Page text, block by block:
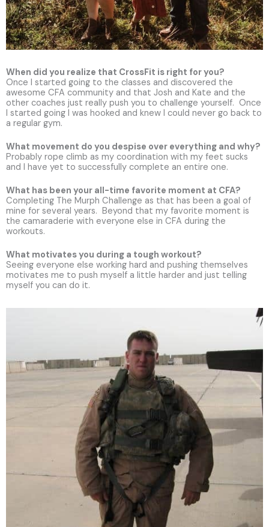
When did you realize that CrossFit is right for you?
Once I started going to the classes and discovered the
awesome CFA community and that Josh and Kate and the
other coaches just really push you to challenge yourself. Once
I started going I was hooked and knew I could never go back to
a regular gym.
What movement do you despise over everything and why?
Probably rope climb as my coordination with my feet sucks
and I have yet to successfully complete an entire one.
What has been your all-time favorite moment at CFA?
Completing The Murph Challenge as that has been a goal of
mine for several years. Beyond that my favorite moment is
the camaraderie with everyone else in CFA during the
workouts.
What motivates you during a tough workout?
Seeing everyone else working hard and pushing themselves
motivates me to push myself a little harder and just telling
myself you can do it.